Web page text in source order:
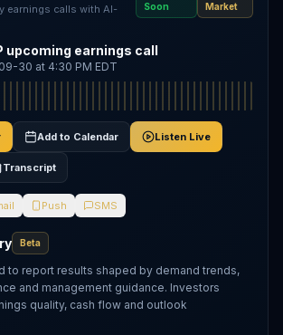
earnings calls with AI-
Soon
Market
upcoming earnings call
30 at 4:30 PM EDT
Add to Calendar Listen Live
Transcript
Push SMS
Beta
to report results shaped by demand trends,
and management guidance. Investors
quality, cash flow and outlook